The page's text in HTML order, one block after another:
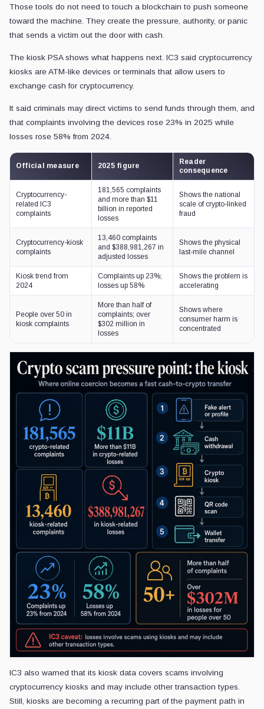
Those tools do not need to touch a blockchain to push someone
toward the machine. They create the pressure, authority, or panic
that sends a victim out the door with cash.
The kiosk PSA shows what happens next. IC3 said cryptocurrency
kiosks are ATM-like devices or terminals that allow users to
exchange cash for cryptocurrency.
It said criminals may direct victims to send funds through them, and
that complaints involving the devices rose 23% in 2025 while
losses rose 58% from 2024.
Official measure 2025 figure
Reader
consequence
Cryptocurrency-
related IC3
complaints
181,565 complaints
and more than $11
billion in reported
losses
Shows the national
scale of crypto-linked
fraud
Cryptocurrency-kiosk
complaints
13,460 complaints
and $388,981,267 in
adjusted losses
Shows the physical
last-mile channel
Kiosk trend from
2024
Complaints up 23%;
losses up 58%
Shows the problem is
accelerating
People over 50 in
kiosk complaints
More than half of
complaints; over
$302 million in
losses
Shows where
consumer harm is
concentrated
IC3 also warned that its kiosk data covers scams involving
cryptocurrency kiosks and may include other transaction types.
Still, kiosks are becoming a recurring part of the payment path in